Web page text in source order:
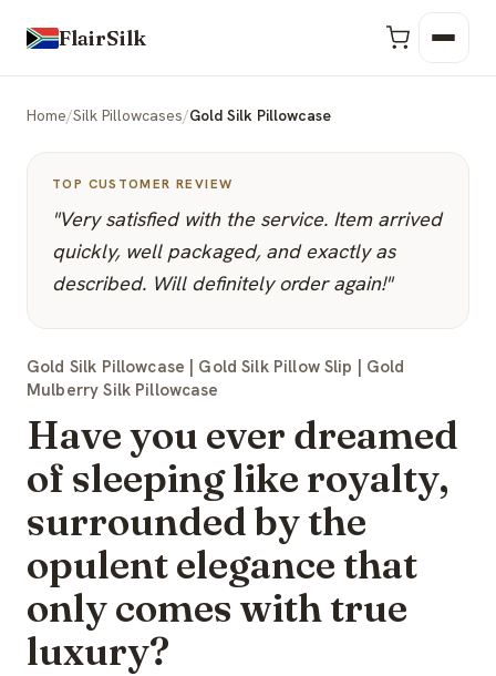
FlairSilk
Home/Silk Pillowcases/Gold Silk Pillowcase
TOP CUSTOMER REVIEW
"Very satisfied with the service. Item arrived
quickly, well packaged, and exactly as
described. Will definitely order again!"
Gold Silk Pillowcase | Gold Silk Pillow Slip | Gold
Mulberry Silk Pillowcase
Have you ever dreamed
of sleeping like royalty,
surrounded by the
opulent elegance that
only comes with true
luxury?